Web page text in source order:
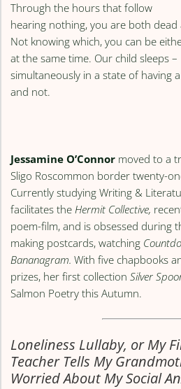
Through the hours that follow
hearing nothing, you are both dead
Not knowing which, you can be
at the same time. Our child sleeps –
simultaneously in a state of having
and not.
Jessamine O’Connor moved to a
Sligo Roscommon border twenty-
Currently studying Writing &
facilitates theHermit Collective,
poem-film, and is obsessed during
making postcards, watching
Bananagram. With five chapbooks
prizes, her first collectionSilver
Salmon Poetry this Autumn.
Loneliness Lullaby, or My
Teacher Tells My
Worried About My Social